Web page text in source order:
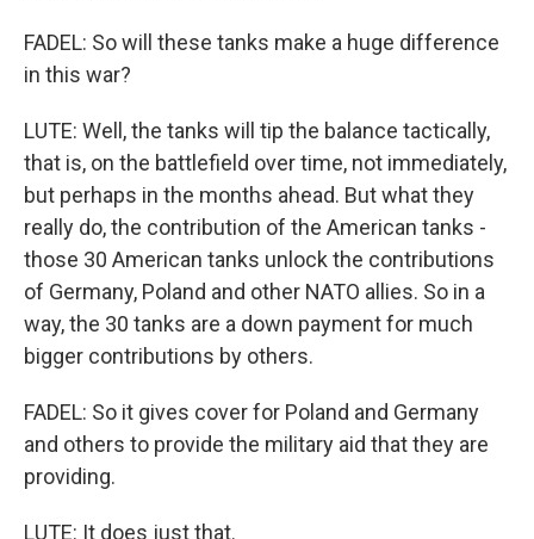
FADEL: So will these tanks make a huge difference
in this war?
LUTE: Well, the tanks will tip the balance tactically,
that is, on the battlefield over time, not immediately,
but perhaps in the months ahead. But what they
really do, the contribution of the American tanks -
those 30 American tanks unlock the contributions
of Germany, Poland and other NATO allies. So in a
way, the 30 tanks are a down payment for much
bigger contributions by others.
FADEL: So it gives cover for Poland and Germany
and others to provide the military aid that they are
providing.
LUTE: It does just that.